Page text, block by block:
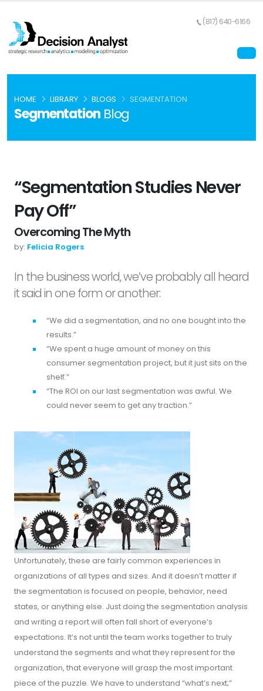
(817) 640-6166
SegmentationBlog
HOME LIBRARY BLOGS SEGMENTATION
“Segmentation Studies Never
Pay Off”
Overcoming The Myth
by: Felicia Rogers
In the business world, we’ve probably all heard
it said in one form or another:
“We did a segmentation, and no one bought into the
results.”
“We spent a huge amount of money on this
consumer segmentation project, but it just sits on the
shelf.”
“The ROI on our last segmentation was awful. We
could never seem to get any traction.”
Unfortunately, these are fairly common experiences in
organizations of all types and sizes. And it doesn’t matter if
the segmentation is focused on people, behavior, need
states, or anything else. Just doing the segmentation analysis
and writing a report will often fall short of everyone’s
expectations. It’s not until the team works together to truly
understand the segments and what they represent for the
organization, that everyone will grasp the most important
piece of the puzzle. We have to understand “what’s next;”